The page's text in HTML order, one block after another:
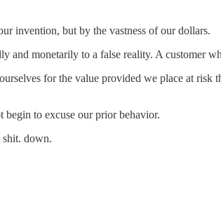
invention, but by the vastness of our dollars.
and monetarily to a false reality. A customer
for the value provided we place at
begin to excuse our prior behavior.
shit. down.